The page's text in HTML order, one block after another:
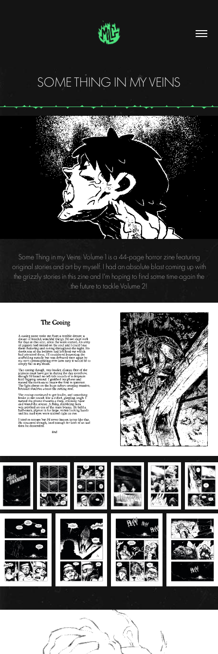
SOME THING IN MY VEINS
Some Thing in my Veins: Volume 1 is a 44-page horror zine featuring
original stories and art by myself. I had an absolute blast coming up with
the grizzly stories in this zine and I'm hoping to find some time again the
the future to tackle Volume 2!